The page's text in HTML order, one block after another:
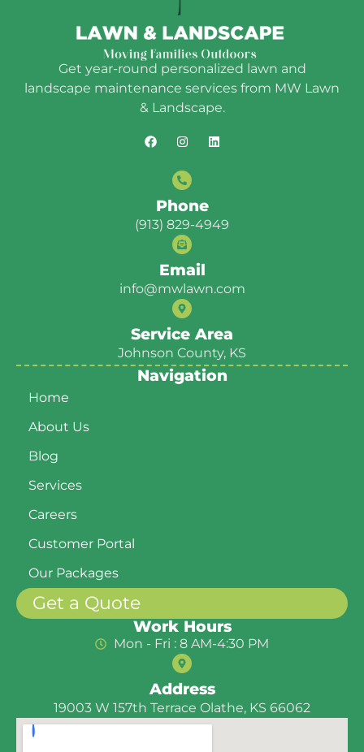
Get year-round personalized lawn and
landscape maintenance services from MW Lawn
& Landscape.
Phone
(913) 829-4949
Email
info@mwlawn.com
Service Area
Johnson County, KS
Navigation
Home
About Us
Blog
Services
Careers
Customer Portal
Our Packages
Get a Quote
Work Hours
Mon - Fri : 8 AM-4:30 PM
Address
19003 W 157th Terrace Olathe, KS 66062